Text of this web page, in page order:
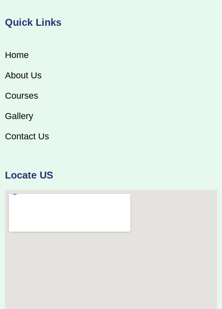
Quick Links
Home
About Us
Courses
Gallery
Contact Us
Locate US